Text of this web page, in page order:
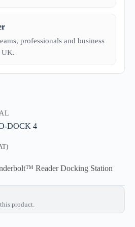
professionals and business
UK.
DOCK 4
Reader Docking Station
product.